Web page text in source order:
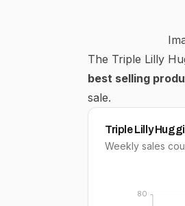
The Triple Lilly
best selling
sale.
Triple Lilly
Weekly sales
80